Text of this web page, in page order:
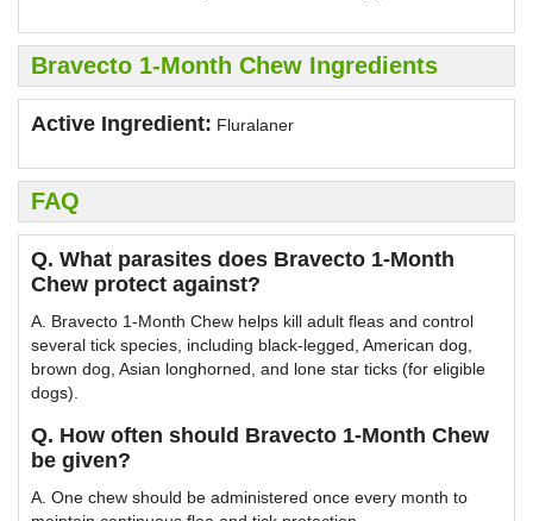
Bravecto 1-Month Chew Ingredients
Active Ingredient: Fluralaner
FAQ
Q. What parasites does Bravecto 1-Month
Chew protect against?
A. Bravecto 1-Month Chew helps kill adult fleas and control
several tick species, including black-legged, American dog,
brown dog, Asian longhorned, and lone star ticks (for eligible
dogs).
Q. How often should Bravecto 1-Month Chew
be given?
A. One chew should be administered once every month to